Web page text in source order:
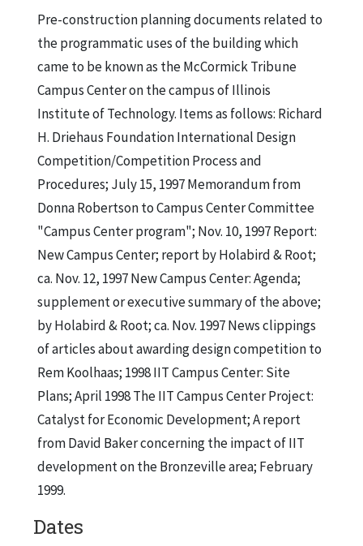
Pre-construction planning documents related to
the programmatic uses of the building which
came to be known as the McCormick Tribune
Campus Center on the campus of Illinois
Institute of Technology. Items as follows: Richard
H. Driehaus Foundation International Design
Competition/Competition Process and
Procedures; July 15, 1997 Memorandum from
Donna Robertson to Campus Center Committee
"Campus Center program"; Nov. 10, 1997 Report:
New Campus Center; report by Holabird & Root;
ca. Nov. 12, 1997 New Campus Center: Agenda;
supplement or executive summary of the above;
by Holabird & Root; ca. Nov. 1997 News clippings
of articles about awarding design competition to
Rem Koolhaas; 1998 IIT Campus Center: Site
Plans; April 1998 The IIT Campus Center Project:
Catalyst for Economic Development; A report
from David Baker concerning the impact of IIT
development on the Bronzeville area; February
1999.
Dates